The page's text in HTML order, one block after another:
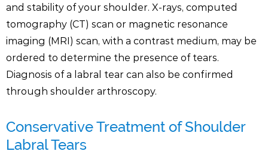
and stability of your shoulder. X-rays, computed
tomography (CT) scan or magnetic resonance
imaging (MRI) scan, with a contrast medium, may be
ordered to determine the presence of tears.
Diagnosis of a labral tear can also be confirmed
through shoulder arthroscopy.
Conservative Treatment of Shoulder
Labral Tears